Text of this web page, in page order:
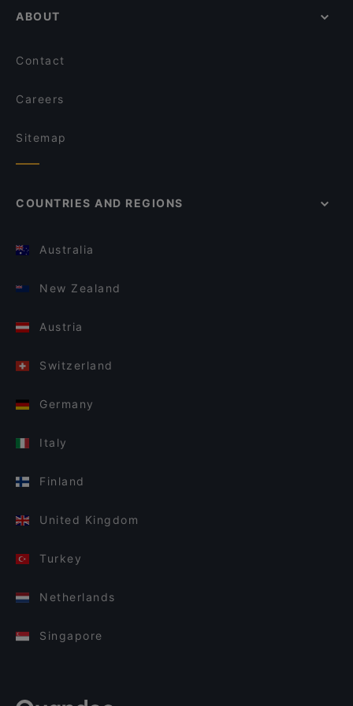
ABOUT
Contact
Careers
Sitemap
COUNTRIES AND REGIONS
Australia
New Zealand
Austria
Switzerland
Germany
Italy
Finland
United Kingdom
Turkey
Netherlands
Singapore